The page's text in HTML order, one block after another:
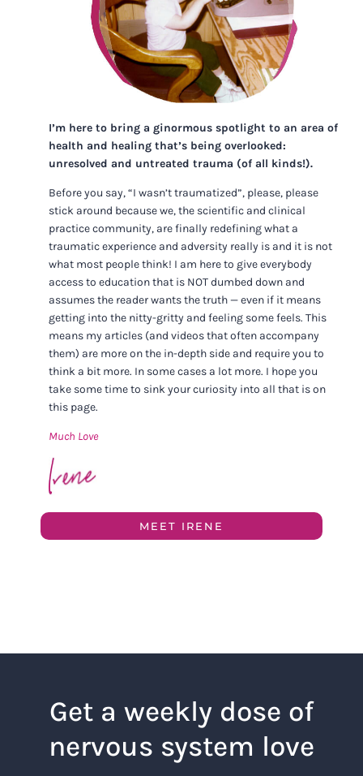
I’m here to bring a ginormous spotlight to an area of
health and healing that’s being overlooked:
unresolved and untreated trauma (of all kinds!).
Before you say, “I wasn’t traumatized”, please, please
stick around because we, the scientific and clinical
practice community, are finally redefining what a
traumatic experience and adversity really is and it is not
what most people think! I am here to give everybody
access to education that is NOT dumbed down and
assumes the reader wants the truth — even if it means
getting into the nitty-gritty and feeling some feels. This
means my articles (and videos that often accompany
them) are more on the in-depth side and require you to
think a bit more. In some cases a lot more. I hope you
take some time to sink your curiosity into all that is on
this page.
Much Love
MEET IRENE
Get a weekly dose of
nervous system love